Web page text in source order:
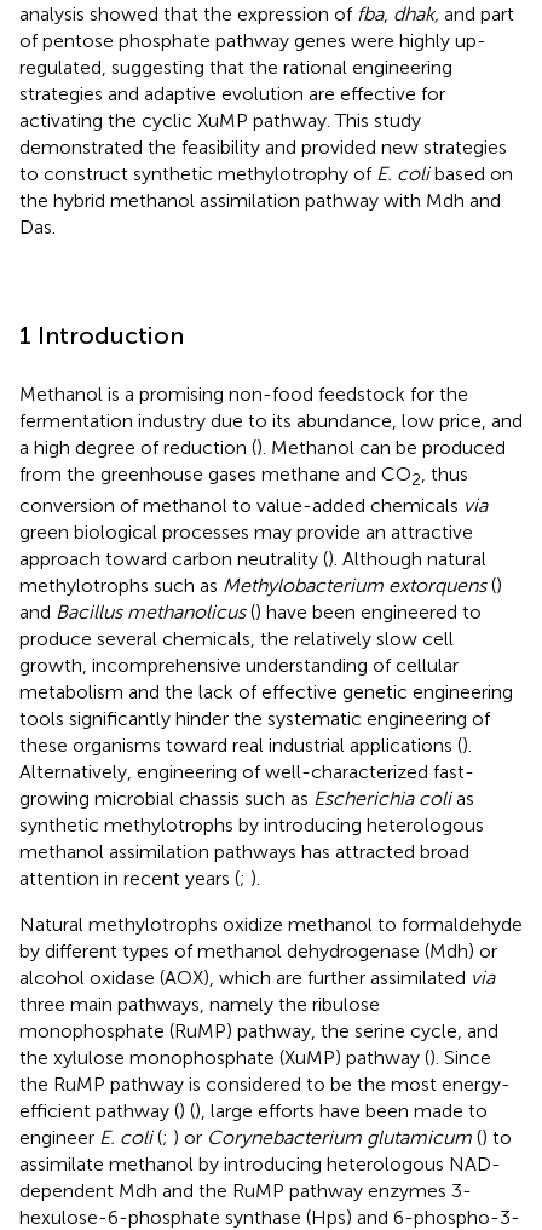
analysis showed that the expression of fba, dhak, and part
of pentose phosphate pathway genes were highly up-
regulated, suggesting that the rational engineering
strategies and adaptive evolution are effective for
activating the cyclic XuMP pathway. This study
demonstrated the feasibility and provided new strategies
to construct synthetic methylotrophy of E. colibased on
the hybrid methanol assimilation pathway with Mdh and
Das.
1 Introduction
Methanol is a promising non-food feedstock for the
fermentation industry due to its abundance, low price, and
a high degree of reduction (). Methanol can be produced
from the greenhouse gases methane and CO2 , thus
conversion of methanol to value-added chemicals via
green biological processes may provide an attractive
approach toward carbon neutrality (). Although natural
methylotrophs such as Methylobacterium extorquens()
and Bacillus methanolicus() have been engineered to
produce several chemicals, the relatively slow cell
growth, incomprehensive understanding of cellular
metabolism and the lack of effective genetic engineering
tools significantly hinder the systematic engineering of
these organisms toward real industrial applications ().
Alternatively, engineering of well-characterized fast-
growing microbial chassis such as Escherichia colias
synthetic methylotrophs by introducing heterologous
methanol assimilation pathways has attracted broad
attention in recent years (; ).
Natural methylotrophs oxidize methanol to formaldehyde
by different types of methanol dehydrogenase (Mdh) or
alcohol oxidase (AOX), which are further assimilated via
three main pathways, namely the ribulose
monophosphate (RuMP) pathway, the serine cycle, and
the xylulose monophosphate (XuMP) pathway (). Since
the RuMP pathway is considered to be the most energy-
efficient pathway () (), large efforts have been made to
engineer E. coli(; ) or Corynebacterium glutamicum () to
assimilate methanol by introducing heterologous NAD-
dependent Mdh and the RuMP pathway enzymes 3-
hexulose-6-phosphate synthase (Hps) and 6-phospho-3-